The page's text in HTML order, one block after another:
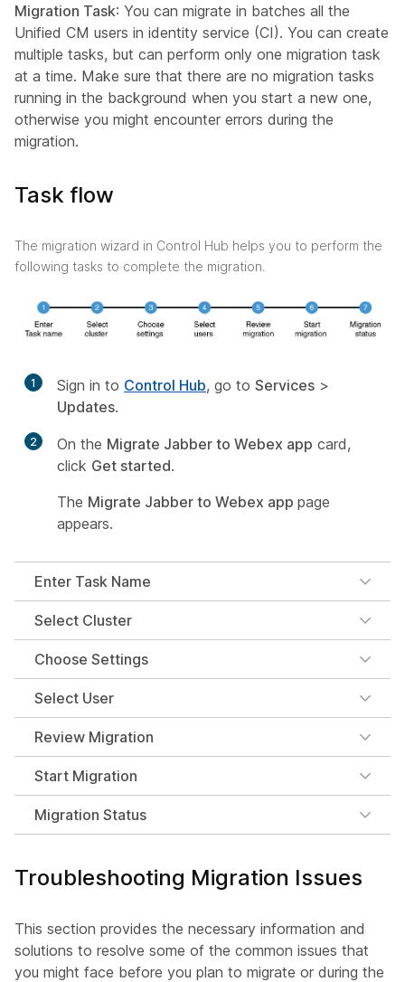
Migration Task: You can migrate in batches all the
Unified CM users in identity service (CI). You can create
multiple tasks, but can perform only one migration task
at a time. Make sure that there are no migration tasks
running in the background when you start a new one,
otherwise you might encounter errors during the
migration.
Task flow
The migration wizard in Control Hub helps you to perform the
following tasks to complete the migration.
1 Sign in to Control Hub, go to Services >
Updates.
2 On the Migrate Jabber to Webex app card,
click Get started.
The Migrate Jabber to Webex app page
appears.
Enter Task Name
Select Cluster
Choose Settings
Select User
Review Migration
Start Migration
Migration Status
Troubleshooting Migration Issues
This section provides the necessary information and
solutions to resolve some of the common issues that
you might face before you plan to migrate or during the